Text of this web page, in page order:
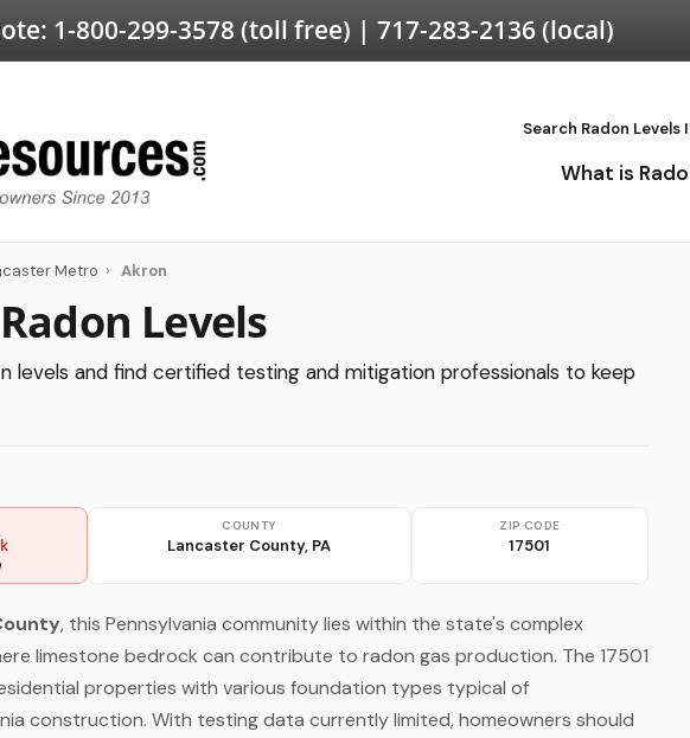
1-800-299-3578 (toll free) | 717-283-2136(local)
Search Radon Levels
What is
Metro › Akron
Levels
levels and find certified testing and mitigation professionals to keep
COUNTY
Lancaster County, PA
ZIP CODE
17501
, this Pennsylvania community lies within the state's complex
limestone bedrock can contribute to radon gas production. The 17501
properties with various foundation types typical of
construction. With testing data currently limited, homeowners should